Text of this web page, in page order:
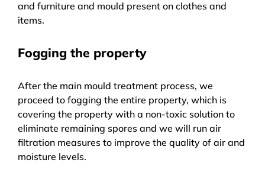
and furniture and mould present on clothes and
items.
Fogging the property
After the main mould treatment process, we
proceed to fogging the entire property, which is
covering the property with a non-toxic solution to
eliminate remaining spores and we will run air
filtration measures to improve the quality of air and
moisture levels.